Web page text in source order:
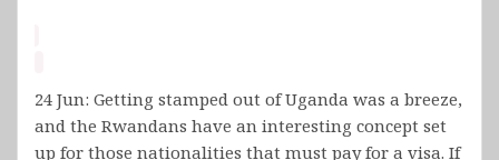
24 Jun: Getting stamped out of Uganda was a breeze,
and the Rwandans have an interesting concept set
up for those nationalities that must pay for a visa. If